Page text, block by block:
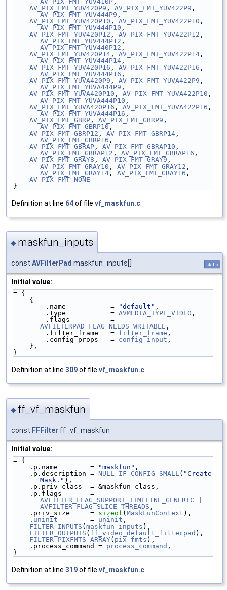
AV_PIX_FMT_YUV420P9 , AV_PIX_FMT_YUV422P9
AV_PIX_FMT_YUV444P9 ,
AV_PIX_FMT_YUV420P10 , AV_PIX_FMT_YUV422P10
AV_PIX_FMT_YUV444P10 ,
AV_PIX_FMT_YUV420P12 , AV_PIX_FMT_YUV422P12
AV_PIX_FMT_YUV444P12
AV_PIX_FMT_YUV440P12 ,
AV_PIX_FMT_YUV420P14 , AV_PIX_FMT_YUV422P14
AV_PIX_FMT_YUV444P14 ,
AV_PIX_FMT_YUV420P16 , AV_PIX_FMT_YUV422P16
AV_PIX_FMT_YUV444P16 ,
AV_PIX_FMT_YUVA420P9 , AV_PIX_FMT_YUVA422P9
AV_PIX_FMT_YUVA444P9 ,
AV_PIX_FMT_YUVA420P10 , AV_PIX_FMT_YUVA422P10
AV_PIX_FMT_YUVA444P10 ,
AV_PIX_FMT_YUVA420P16 , AV_PIX_FMT_YUVA422P16
AV_PIX_FMT_YUVA444P16 ,
AV_PIX_FMT_GBRP , AV_PIX_FMT_GBRP9
AV_PIX_FMT_GBRP10 ,
AV_PIX_FMT_GBRP12 , AV_PIX_FMT_GBRP14
AV_PIX_FMT_GBRP16 ,
AV_PIX_FMT_GBRAP , AV_PIX_FMT_GBRAP10
AV_PIX_FMT_GBRAP12 , AV_PIX_FMT_GBRAP16 ,
AV_PIX_FMT_GRAY8 , AV_PIX_FMT_GRAY9
AV_PIX_FMT_GRAY10 , AV_PIX_FMT_GRAY12
AV_PIX_FMT_GRAY14 , AV_PIX_FMT_GRAY16 ,
AV_PIX_FMT_NONE
}
Definition at line 64of file vf_maskfun.c
◆ maskfun_inputs
const AVFilterPad maskfun_inputs[] static
Initial value:
= {
    {
        .name           =
"default" ,
        .type           =
AVMEDIA_TYPE_VIDEO ,
AVFILTERPAD_FLAG_NEEDS_WRITABLE ,
        .filter_frame   =
filter_frame ,
        .config_props   =
config_input ,
    },
}
Definition at line 309of file vf_maskfun.c.
◆ ff_vf_maskfun
const FFFilter ff_vf_maskfun
Initial value:
= {
    .p.name        =
"maskfun" ,
    .p.description =
NULL_IF_CONFIG_SMALL ( "Create
Mask." ),
    .p.priv_class  = &maskfun_class,
AVFILTER_FLAG_SUPPORT_TIMELINE_GENERIC
AVFILTER_FLAG_SLICE_THREADS ,
    .priv_size     =
sizeof ( MaskFunContext ),
    .
uninit
        =
uninit ,
FILTER_INPUTS ( maskfun_inputs ),
FILTER_OUTPUTS ( ff_video_default_filterpad ),
FILTER_PIXFMTS_ARRAY( pix_fmts ),
    .process_command =
process_command ,
}
Definition at line 319of file vf_maskfun.c